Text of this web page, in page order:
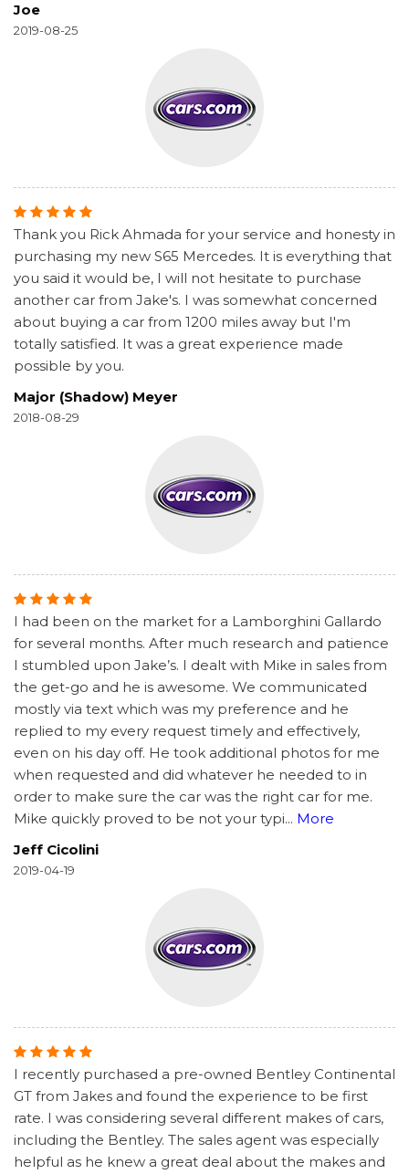
Joe
2019-08-25
Thank you Rick Ahmada for your service and honesty in
purchasing my new S65 Mercedes. It is everything that
you said it would be, I will not hesitate to purchase
another car from Jake's. I was somewhat concerned
about buying a car from 1200 miles away but I'm
totally satisfied. It was a great experience made
possible by you.
Major (Shadow) Meyer
2018-08-29
I had been on the market for a Lamborghini Gallardo
for several months. After much research and patience
I stumbled upon Jake’s. I dealt with Mike in sales from
the get-go and he is awesome. We communicated
mostly via text which was my preference and he
replied to my every request timely and effectively,
even on his day off. He took additional photos for me
when requested and did whatever he needed to in
order to make sure the car was the right car for me.
Mike quickly proved to be not your typi... More
Jeff Cicolini
2019-04-19
I recently purchased a pre-owned Bentley Continental
GT from Jakes and found the experience to be first
rate. I was considering several different makes of cars,
including the Bentley. The sales agent was especially
helpful as he knew a great deal about the makes and